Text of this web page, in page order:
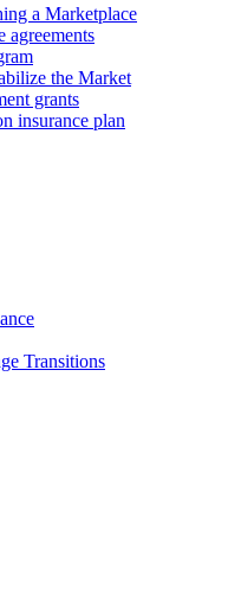
a Marketplace
agreements
the Market
grants
insurance plan
Transitions